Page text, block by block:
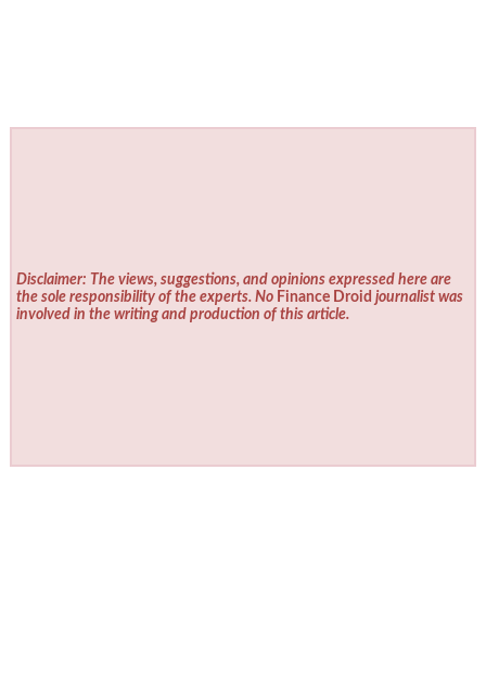
Disclaimer: The views, suggestions, and opinions expressed here are
the sole responsibility of the experts. No Finance Droid journalist was
involved in the writing and production of this article.